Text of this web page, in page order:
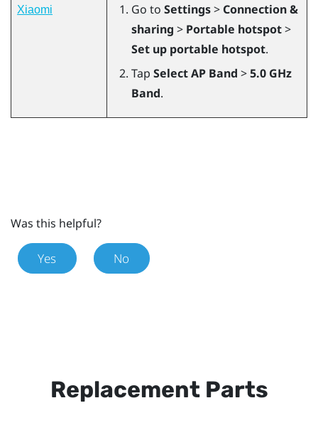
Xiaomi Go to Settings> Connection &
sharing > Portable hotspot>
Set up portable hotspot.
Tap Select AP Band >5.0 GHz
Band.
Was this helpful?
Yes No
Replacement Parts